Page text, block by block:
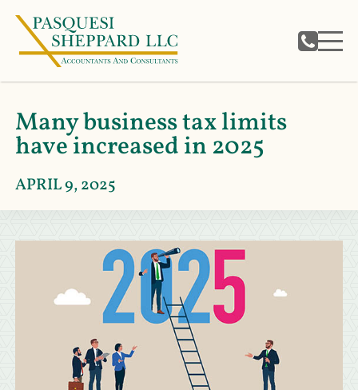
Many business tax limits
have increased in 2025
APRIL 9, 2025